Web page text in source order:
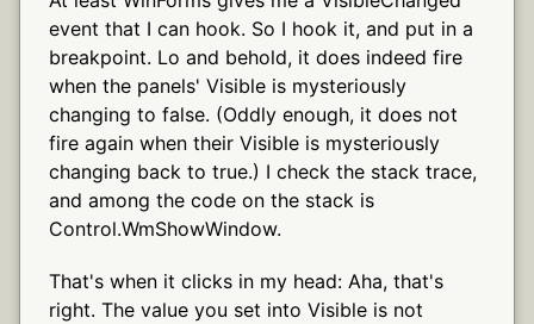
event that I can hook. So I hook it, and put in a
breakpoint. Lo and behold, it does indeed fire
when the panels' Visible is mysteriously
changing to false. (Oddly enough, it does not
fire again when their Visible is mysteriously
changing back to true.) I check the stack trace,
and among the code on the stack is
Control.WmShowWindow.
That's when it clicks in my head: Aha, that's
right. The value you set into Visible is not